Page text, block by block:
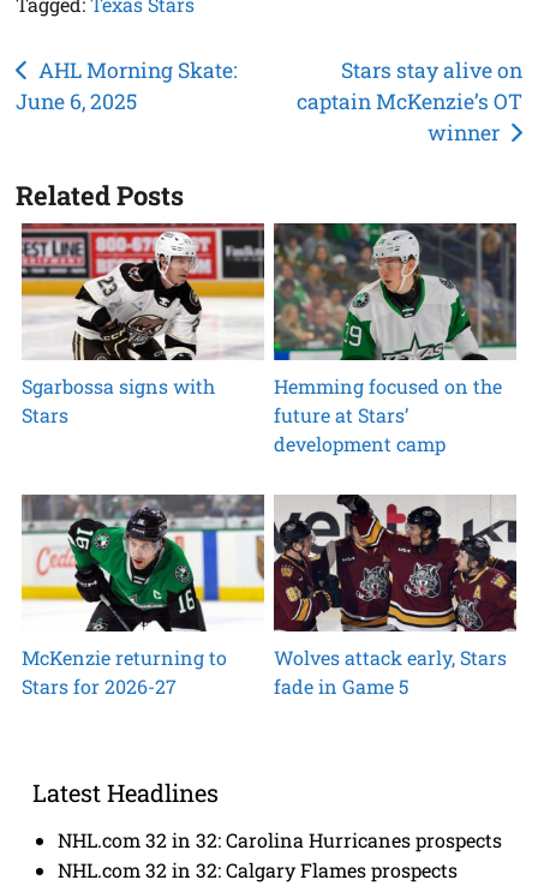
Post
navigation
AHL Morning Skate:
June 6, 2025
Stars stay alive on
captain McKenzie’s OT
winner
Related Posts
Sgarbossa signs with
Stars
Hemming focused on the
future at Stars’
development camp
McKenzie returning to
Stars for 2026-27
Wolves attack early, Stars
fade in Game 5
Latest Headlines
NHL.com 32 in 32: Carolina Hurricanes prospects
NHL.com 32 in 32: Calgary Flames prospects